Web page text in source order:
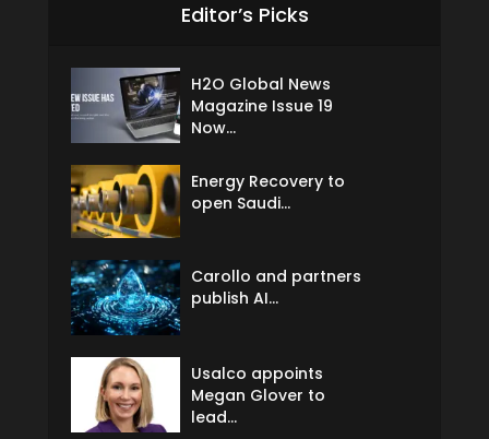
Editor’s Picks
H2O Global News
Magazine Issue 19
Now...
Energy Recovery to
open Saudi...
Carollo and partners
publish AI...
Usalco appoints
Megan Glover to
lead...